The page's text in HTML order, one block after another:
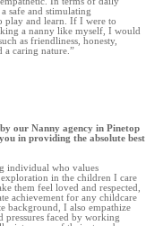
safe and stimulating
play and learn. If I were to
a nanny like myself, I would
as friendliness, honesty,
a caring nature.”
our Nanny agency in Pinetop
in providing the absolute best
individual who values
in the children I care
them feel loved and respected,
achievement for any childcare
background, I also empathize
pressures faced by working